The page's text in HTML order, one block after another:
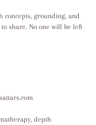
concepts, grounding, and
share. No one will be left
depth